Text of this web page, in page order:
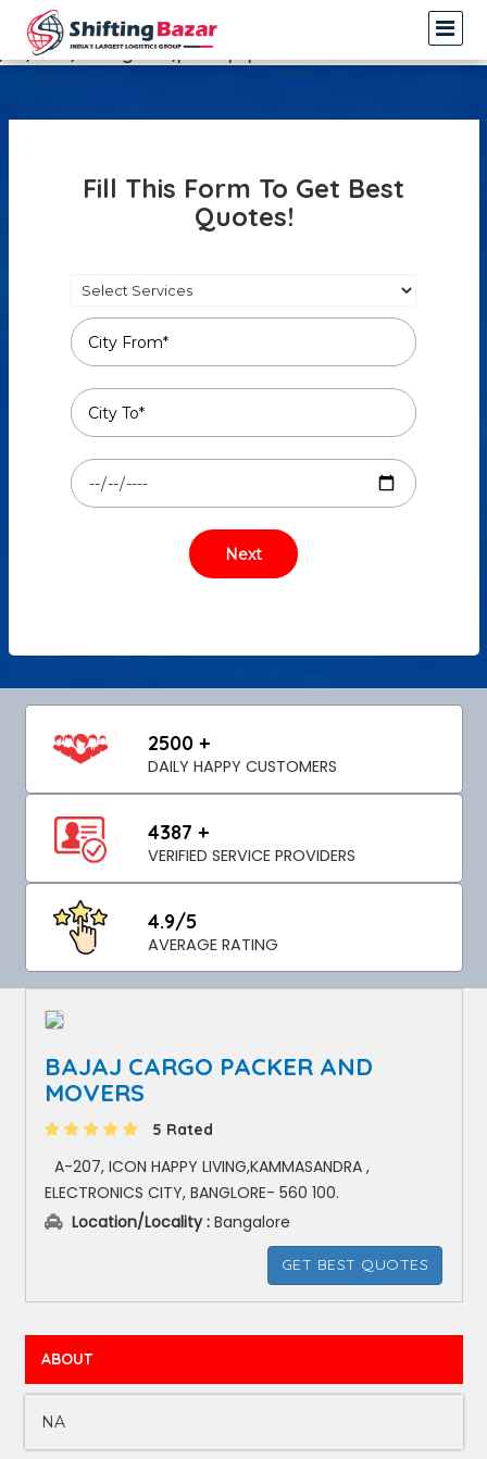
Warning : Undefined array key 3 in
/var/www/shiftingbazar/profile.php
Fill This Form To Get Best
Quotes!
2500 +
DAILY HAPPY CUSTOMERS
4387 +
VERIFIED SERVICE PROVIDERS
4.9/5
AVERAGE RATING
BAJAJ CARGO PACKER AND
MOVERS
5 Rated
A-207, ICON HAPPY LIVING,KAMMASANDRA ,
ELECTRONICS CITY, BANGLORE- 560 100.
Location/Locality : Bangalore
GET BEST QUOTES
ABOUT
NA